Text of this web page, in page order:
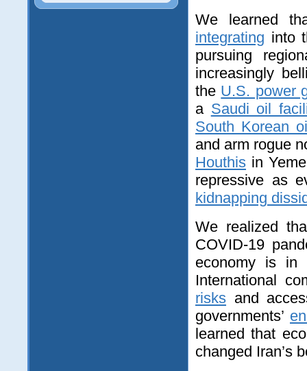
We learned
integrating into
pursuing
increasingly
the U.S. power
a Saudi oil
South Korean
and arm rogue
Houthis in
repressive as
kidnapping
We realized
COVID‑19
economy is
International
risks and
governments’
learned that
changed Iran’s